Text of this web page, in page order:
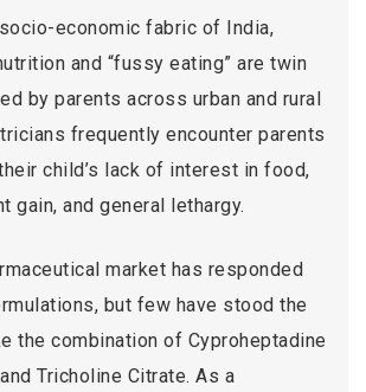
economic fabric of India,
and “fussy eating” are twin
by parents across urban and rural
frequently encounter parents
child’s lack of interest in food,
gain, and general lethargy.
market has responded
but few have stood the
the combination of Cyproheptadine
Tricholine Citrate. As a